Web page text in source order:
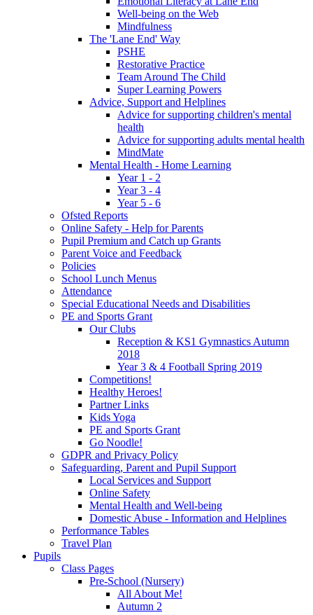
Well-being on the Web
Mindfulness
The 'Lane End' Way
PSHE
Restorative Practice
Team Around The Child
Super Learning Powers
Advice, Support and Helplines
Advice for supporting children's mental
health
Advice for supporting adults mental health
MindMate
Mental Health - Home Learning
Year 1 - 2
Year 3 - 4
Year 5 - 6
Ofsted Reports
Online Safety - Help for Parents
Pupil Premium and Catch up Grants
Parent Voice and Feedback
Policies
School Lunch Menus
Attendance
Special Educational Needs and Disabilities
PE and Sports Grant
Our Clubs
Reception & KS1 Gymnastics Autumn
2018
Year 3 & 4 Football Spring 2019
Competitions!
Healthy Heroes!
Partner Links
Kids Yoga
PE and Sports Grant
Go Noodle!
GDPR and Privacy Policy
Safeguarding, Parent and Pupil Support
Local Services and Support
Online Safety
Mental Health and Well-being
Domestic Abuse - Information and Helplines
Performance Tables
Travel Plan
Pupils
Class Pages
Pre-School (Nursery)
All About Me!
Autumn 2